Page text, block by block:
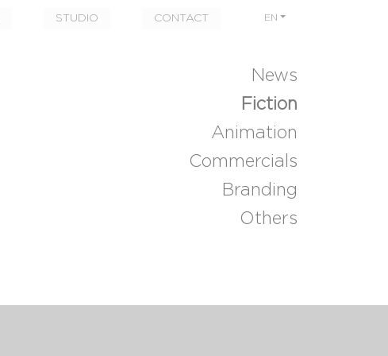
STUDIO CONTACT EN
News
Fiction
Animation
Commercials
Branding
Others